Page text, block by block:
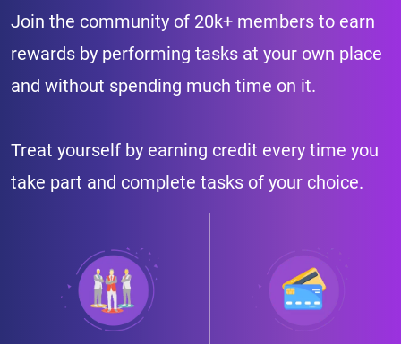
Join the community of 20k+ members to earn
rewards by performing tasks at your own place
and without spending much time on it.
Treat yourself by earning credit every time you
take part and complete tasks of your choice.